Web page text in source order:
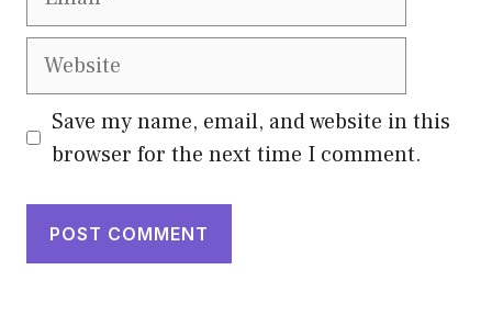
Website
Save my name, email, and website in this
browser for the next time I comment.